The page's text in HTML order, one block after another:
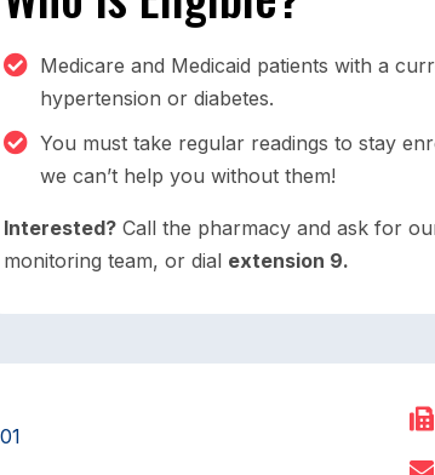
Medicare and Medicaid patients with a
hypertension or diabetes.
You must take regular readings to stay
we can’t help you without them!
Interested? Call the pharmacy and ask for
monitoring team, or dial extension 9.